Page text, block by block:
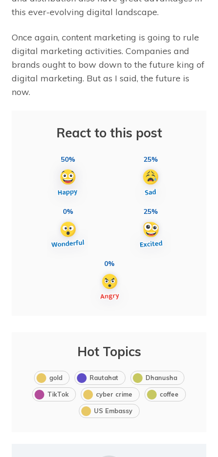
this ever-evolving digital landscape.
Once again, content marketing is going to rule
digital marketing activities. Companies and
brands ought to bow down to the future king of
digital marketing. But as I said, the future is
now.
React to this post
50% 25%
0% 25%
0%
Hot Topics
gold Rautahat Dhanusha
TikTok cyber crime coffee
US Embassy